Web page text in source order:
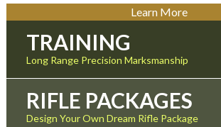
Learn More
TRAINING
Long Range Precision Marksmanship
RIFLE PACKAGES
Design Your Own Dream Rifle Package